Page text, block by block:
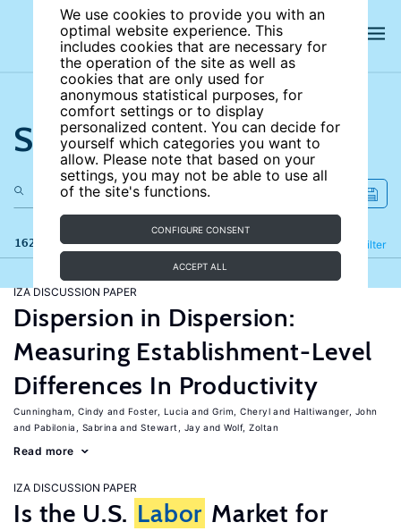
We use cookies to provide you with an
optimal website experience. This
includes cookies that are necessary for
the operation of the site as well as
cookies that are only used for
anonymous statistical purposes, for
comfort settings or to display
personalized content. You can decide for
yourself which categories you want to
allow. Please note that based on your
settings, you may not be able to use all
of the site's functions.
CONFIGURE CONSENT
ACCEPT ALL
Search the site
162 results Filter
Refine
IZA DISCUSSION PAPER
Dispersion in Dispersion:
Measuring Establishment-Level
Differences In Productivity
Cunningham, Cindy Foster, Lucia Grim, Cheryl
Haltiwanger, John
Pabilonia, Sabrina
Stewart, Jay Wolf, Zoltan
Read more
IZA DISCUSSION PAPER
Is the U.S. Labor Market for